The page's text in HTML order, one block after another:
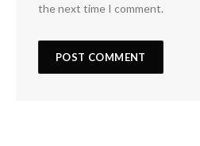
the next time I comment.